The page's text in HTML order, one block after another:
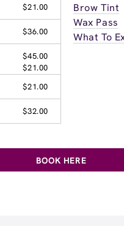
$21.00
$36.00
$45.00
$21.00
$21.00
$32.00
Brow Tint
Wax Pass
What To
BOOK HERE